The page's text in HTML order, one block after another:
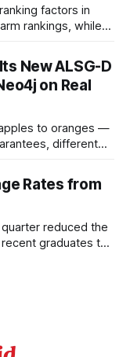
factors in
rankings, while
New ALSG-D
on Real
to oranges —
different
the same Bolt
same Cypher
same
Rates from
reduced the
graduates to
can further